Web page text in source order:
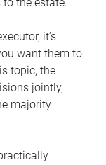
it’s
want them to
topic, the
jointly,
majority